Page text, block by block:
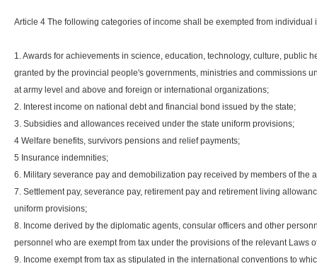
Article 4 The following categories of income shall be exempted from individual
1. Awards for achievements in science, education, technology, culture, public
granted by the provincial people's governments, ministries and commissions
at army level and above and foreign or international organizations;
2. Interest income on national debt and financial bond issued by the state;
3. Subsidies and allowances received under the state uniform provisions;
4 Welfare benefits, survivors pensions and relief payments;
5 Insurance indemnities;
6. Military severance pay and demobilization pay received by members of the
7. Settlement pay, severance pay, retirement pay and retirement living
uniform provisions;
8. Income derived by the diplomatic agents, consular officers and other
personnel who are exempt from tax under the provisions of the relevant Laws
9. Income exempt from tax as stipulated in the international conventions to